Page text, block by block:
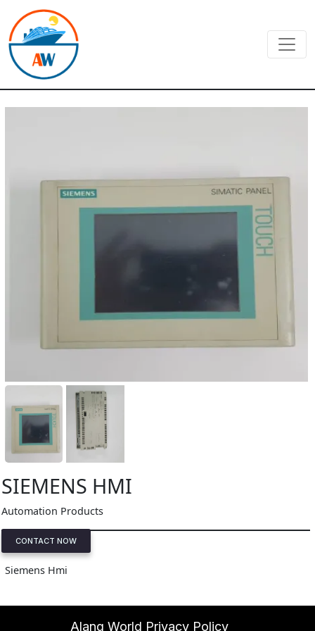
SIEMENS HMI
Automation Products
CONTACT NOW
Siemens Hmi
Alang World Privacy Policy